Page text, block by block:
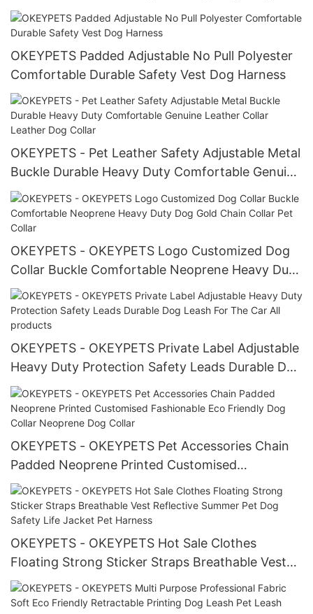
Chest Harness Sets
OKEYPETS Padded Adjustable No Pull Polyester
Comfortable Durable Safety Vest Dog Harness
OKEYPETS - Pet Leather Safety Adjustable Metal
Buckle Durable Heavy Duty Comfortable Genuine
Leather Collar Leather Dog Collar
OKEYPETS - OKEYPETS Logo Customized Dog
Collar Buckle Comfortable Neoprene Heavy Duty
Dog Gold Chain Collar Pet Collar
OKEYPETS - OKEYPETS Private Label Adjustable
Heavy Duty Protection Safety Leads Durable Dog
Leash For The Car All products
OKEYPETS - OKEYPETS Pet Accessories Chain
Padded Neoprene Printed Customised
Fashionable Eco Friendly Dog Collar Neoprene
Dog Collar
OKEYPETS - OKEYPETS Hot Sale Clothes
Floating Strong Sticker Straps Breathable Vest
Reflective Summer Pet Dog Safety Life Jacket
Pet Harness